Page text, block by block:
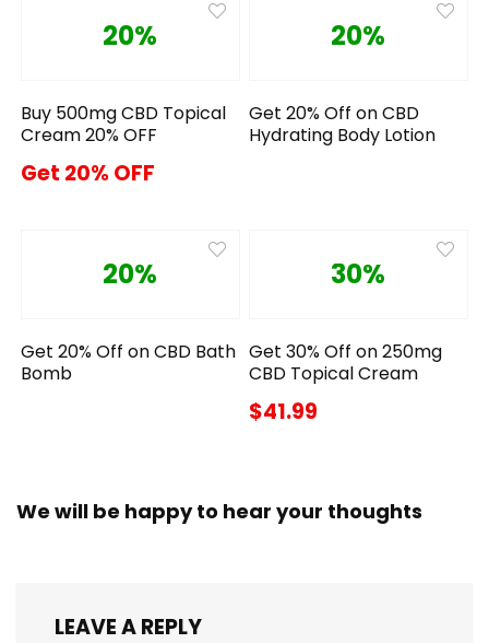
20%
Buy 500mg CBD Topical
Cream 20% OFF
Get 20% OFF
20%
Get 20% Off on CBD
Hydrating Body Lotion
20%
Get 20% Off on CBD Bath
Bomb
30%
Get 30% Off on 250mg
CBD Topical Cream
$41.99
We will be happy to hear your thoughts
LEAVE A REPLY